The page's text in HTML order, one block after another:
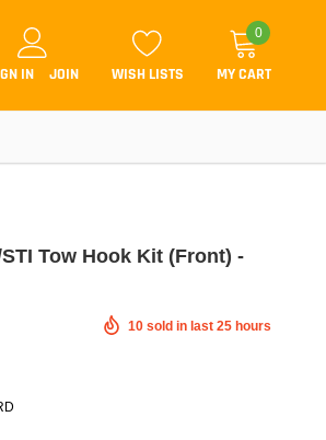
IN JOIN WISH LISTS
0
MY CART
Tow Hook Kit (Front) -
10 sold in last 25 hours